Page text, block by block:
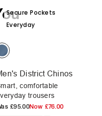
Secure Pockets
Everyday
District Chinos
comfortable
trousers
£95.00Now £76.00